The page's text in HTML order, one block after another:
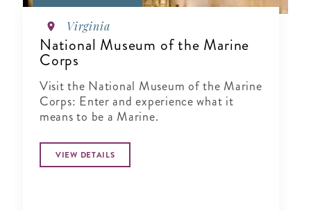
Virginia
National Museum of the Marine
Corps
Visit the National Museum of the Marine
Corps: Enter and experience what it
means to be a Marine.
VIEW DETAILS